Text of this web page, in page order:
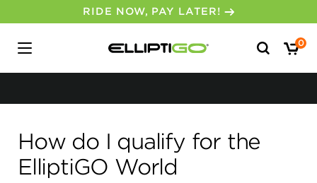
RIDE NOW, PAY LATER!
Search
for:
0
How do I qualify for the
ElliptiGO World